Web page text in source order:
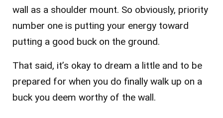
wall as a shoulder mount. So obviously, priority
number one is putting your energy toward
putting a good buck on the ground.
That said, it’s okay to dream a little and to be
prepared for when you do finally walk up on a
buck you deem worthy of the wall.